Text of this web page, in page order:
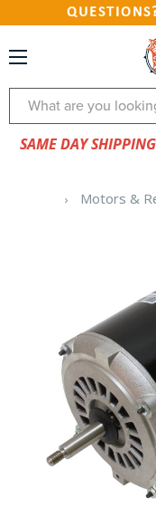
Search
SAME DAY
Motors &